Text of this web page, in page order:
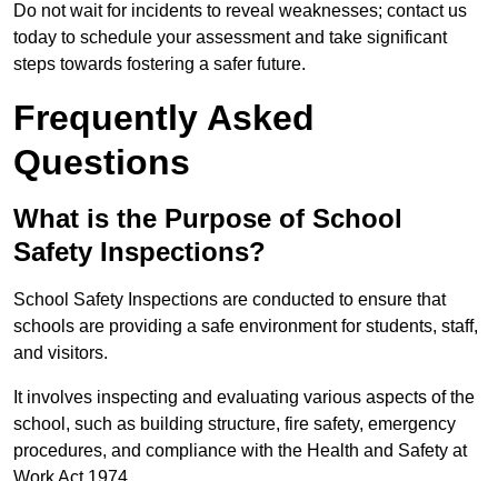
Do not wait for incidents to reveal weaknesses; contact us
today to schedule your assessment and take significant
steps towards fostering a safer future.
Frequently Asked
Questions
What is the Purpose of School
Safety Inspections?
School Safety Inspections are conducted to ensure that
schools are providing a safe environment for students, staff,
and visitors.
It involves inspecting and evaluating various aspects of the
school, such as building structure, fire safety, emergency
procedures, and compliance with the Health and Safety at